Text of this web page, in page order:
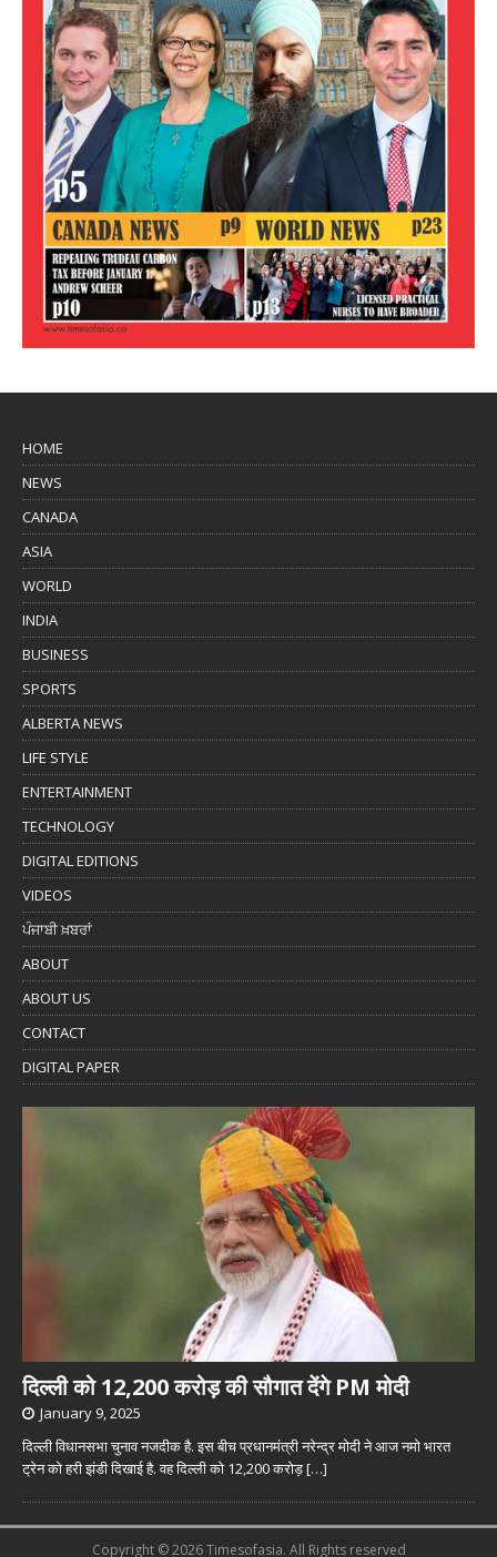
HOME
NEWS
CANADA
ASIA
WORLD
INDIA
BUSINESS
SPORTS
ALBERTA NEWS
LIFE STYLE
ENTERTAINMENT
TECHNOLOGY
DIGITAL EDITIONS
VIDEOS
ਪੰਜਾਬੀ ਖ਼ਬਰਾਂ
ABOUT
ABOUT US
CONTACT
DIGITAL PAPER
दिल्ली को 12,200 करोड़ की सौगात देंगे PM मोदी
January 9, 2025
दिल्ली विधानसभा चुनाव नजदीक है. इस बीच प्रधानमंत्री नरेन्द्र मोदी ने आज नमो भारत
ट्रेन को हरी झंडी दिखाई है. वह दिल्ली को 12,200 करोड़[…]
Copyright © 2026 Timesofasia. All Rights reserved